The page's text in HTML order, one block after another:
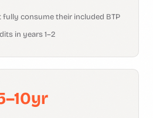
consume their included BTP
in years 1–2